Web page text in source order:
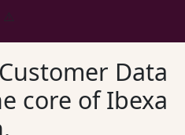
Data
core of Ibexa